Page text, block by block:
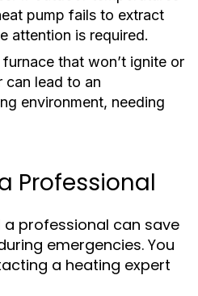
pump fails to extract
attention is required.
furnace that won’t ignite or
can lead to an
environment, needing
Professional
a professional can save
emergencies. You
a heating expert